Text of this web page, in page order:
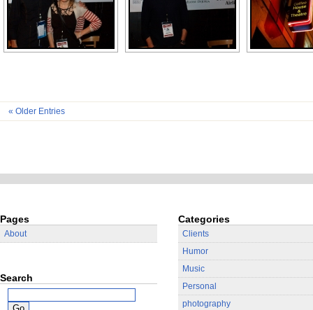
« Older Entries
Pages
About
Search
Categories
Clients
Humor
Music
Personal
photography